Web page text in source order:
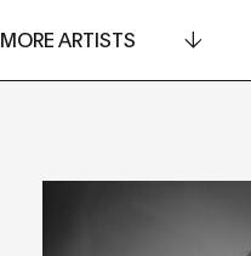
MORE ARTISTS